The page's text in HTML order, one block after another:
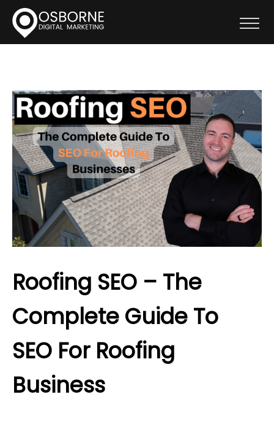
Roofing SEO – The
Complete Guide To
SEO For Roofing
Business